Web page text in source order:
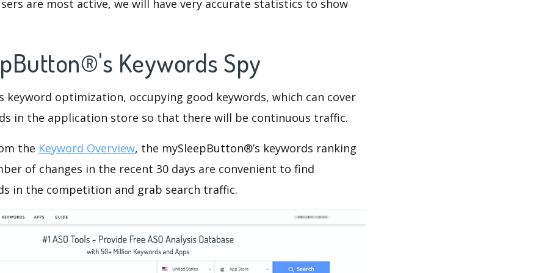
are most active, we will have very accurate statistics to show
Keywords Spy
keyword optimization, occupying good keywords, which can cover
in the application store so that there will be continuous traffic.
the Keyword Overview, the mySleepButton®’s keywords ranking
of changes in the recent 30 days are convenient to find
in the competition and grab search traffic.